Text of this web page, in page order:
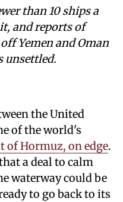
than 10 ships a
and reports of
Yemen and Oman
unsettled.
the United
of the world's
of Hormuz, on edge.
a deal to calm
waterway could be
to go back to its